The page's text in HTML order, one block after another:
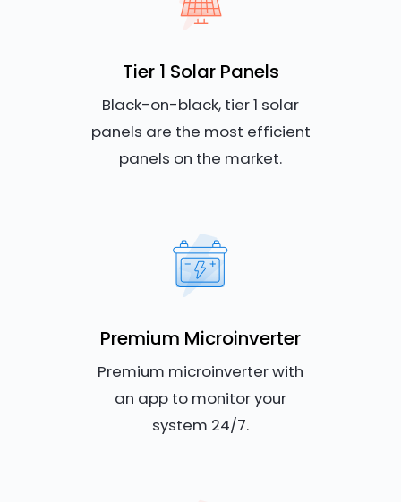
Tier 1 Solar Panels
Black-on-black, tier 1 solar
panels are the most efficient
panels on the market.
Premium Microinverter
Premium microinverter with
an app to monitor your
system 24/7.